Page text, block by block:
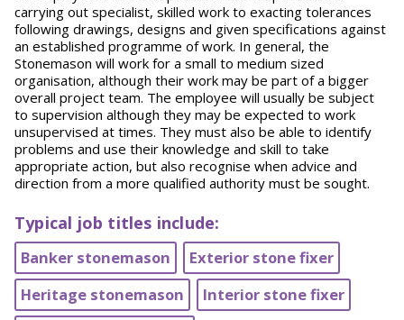
carrying out specialist, skilled work to exacting tolerances
following drawings, designs and given specifications against
an established programme of work. In general, the
Stonemason will work for a small to medium sized
organisation, although their work may be part of a bigger
overall project team. The employee will usually be subject
to supervision although they may be expected to work
unsupervised at times. They must also be able to identify
problems and use their knowledge and skill to take
appropriate action, but also recognise when advice and
direction from a more qualified authority must be sought.
Typical job titles include:
Banker stonemason
Exterior stone fixer
Heritage stonemason​
Interior stone fixer